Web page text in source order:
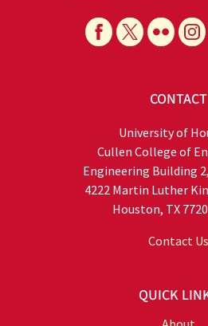
CONTACT
University of
Cullen College of
Engineering Building
4222 Martin Luther
Houston, TX
Contact Us
QUICK